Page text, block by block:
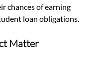
chances of earning
loan obligations.
Matter